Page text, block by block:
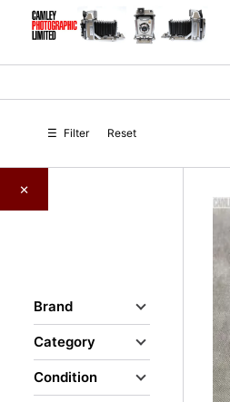
☰ Filter Reset
×
Brand
Category
Condition